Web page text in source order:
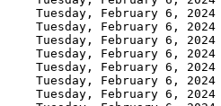
Tuesday, February 6,
Tuesday, February 6,
Tuesday, February 6,
Tuesday, February 6,
Tuesday, February 6,
Tuesday, February 6,
Tuesday, February 6,